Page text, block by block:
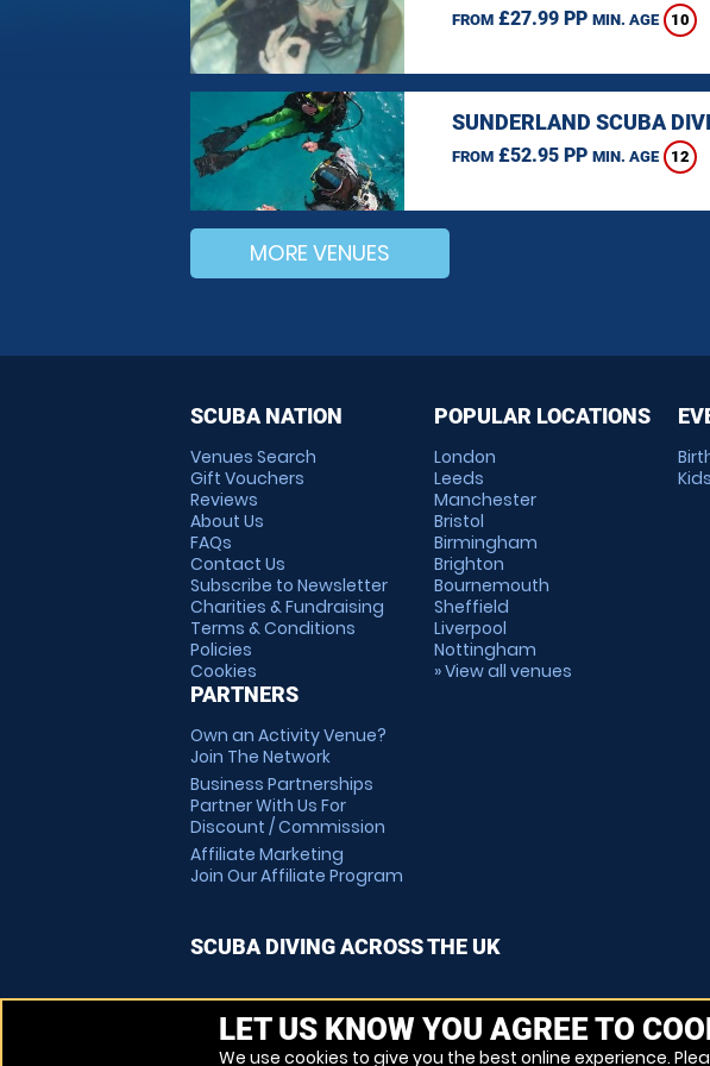
FROM£27.99 PP MIN. AGE 10
SUNDERLAND SCUBA
FROM£52.95 PP MIN. AGE 12
MORE VENUES
SCUBA NATION
Venues Search
Gift Vouchers
Reviews
About Us
FAQs
Contact Us
Subscribe to Newsletter
Charities & Fundraising
Terms & Conditions
Policies
Cookies
PARTNERS
Own an Activity Venue?
Join The Network
Business Partnerships
Partner With Us For
Discount / Commission
Affiliate Marketing
Join Our Affiliate Program
POPULAR LOCATIONS
London
Leeds
Manchester
Bristol
Birmingham
Brighton
Bournemouth
Sheffield
Liverpool
Nottingham
» View all venues
SCUBA DIVING ACROSS THE UK
LET US KNOW YOU AGREE TO
We use cookies to give you the best online experience.